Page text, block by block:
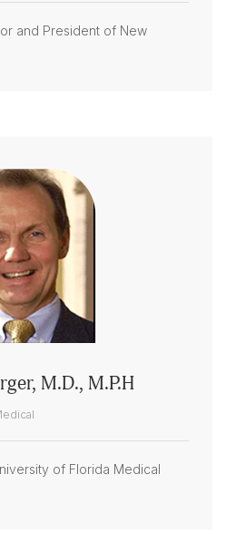
and President of New
M.D., M.P.H
of Florida Medical